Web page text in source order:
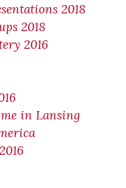
2018
2018
2016
in Lansing